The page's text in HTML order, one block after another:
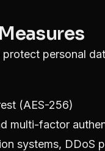
personal
(AES-256)
multi-factor
systems, DDoS